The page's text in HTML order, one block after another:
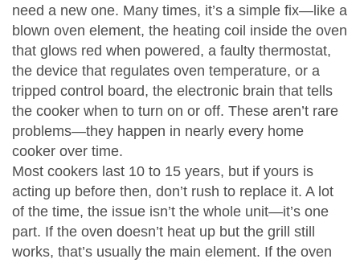
need a new one. Many times, it’s a simple fix—like a
blown oven element, the heating coil inside the oven
that glows red when powered, a faulty thermostat,
the device that regulates oven temperature, or a
tripped control board, the electronic brain that tells
the cooker when to turn on or off. These aren’t rare
problems—they happen in nearly every home
cooker over time.
Most cookers last 10 to 15 years, but if yours is
acting up before then, don’t rush to replace it. A lot
of the time, the issue isn’t the whole unit—it’s one
part. If the oven doesn’t heat up but the grill still
works, that’s usually the main element. If the oven